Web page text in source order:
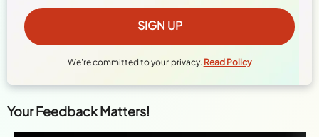
We're committed to your privacy. Read Policy
Your Feedback Matters!